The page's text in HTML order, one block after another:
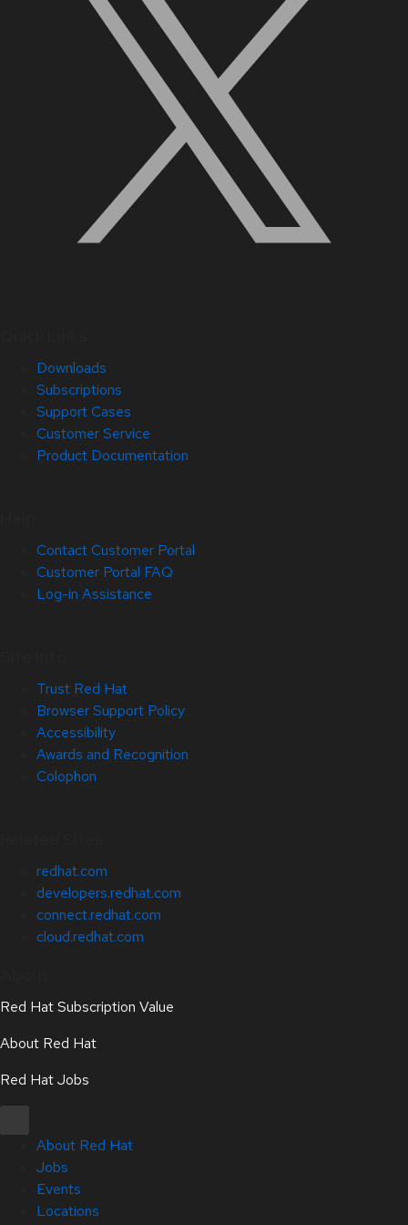
Downloads
Subscriptions
Support Cases
Customer Service
Product Documentation
Contact Customer Portal
Customer Portal FAQ
Log-in Assistance
Trust Red Hat
Browser Support Policy
Accessibility
Awards and Recognition
Colophon
redhat.com
developers.redhat.com
connect.redhat.com
cloud.redhat.com
Red Hat Subscription Value
About Red Hat
Red Hat Jobs
About Red Hat
Jobs
Events
Locations